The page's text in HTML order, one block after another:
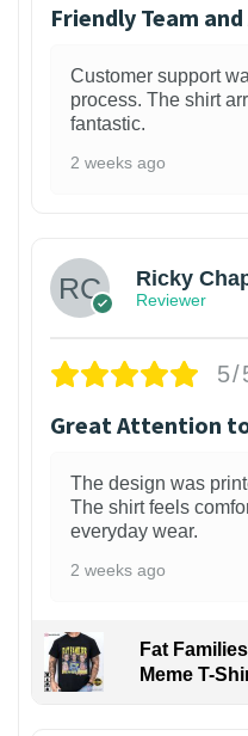
Friendly Team
Customer support
process. The shirt
fantastic.
2 weeks ago
Ricky
Reviewer
5/
Great Attention
The design was
The shirt feels
everyday wear.
2 weeks ago
Fat
Meme T-